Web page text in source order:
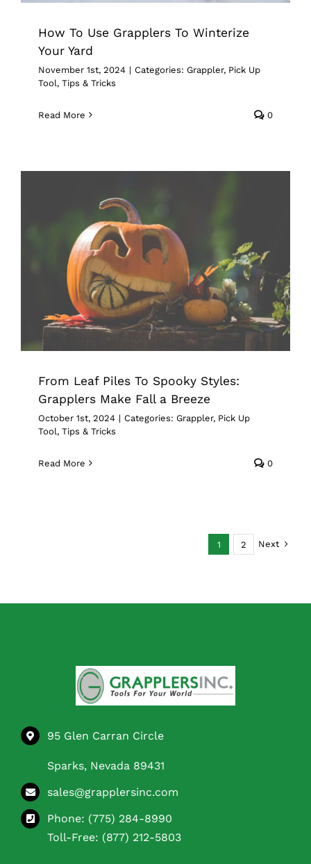
How To Use Grapplers To Winterize
Your Yard
November 1st, 2024 | Categories: Grappler, Pick Up
Tool, Tips & Tricks
Read More 0
From Leaf Piles To Spooky Styles:
Grapplers Make Fall a Breeze
Grappler Pick Up Tool Tips & Tricks
From Leaf Piles To Spooky Styles:
Grapplers Make Fall a Breeze
October 1st, 2024 | Categories: Grappler, Pick Up
Tool, Tips & Tricks
Read More 0
1 2 Next
95 Glen Carran Circle
Sparks, Nevada 89431
sales@grapplersinc.com
Phone: (775) 284-8990
Toll-Free: (877) 212-5803